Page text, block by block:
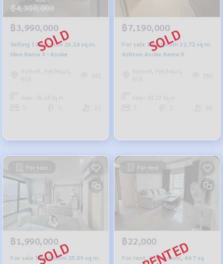
฿4,300,000
฿3,990,000
Selling 1 bedroom 26.24 sq.m.
Ideo Rama 9 - Asoke
Rama9, Petchburi,
RCA
342
Area : 26.24 Sq.m.
฿7,190,000
For sale 1 bedroom 32.72 sq m.
Ashton Asoke Rama 9
Rama9, Petchburi,
RCA
350
Area : 32.72 Sq.m.
36
For sale
฿1,990,000
For sale 1 bedroom 25.89 sq m.
For rent
฿22,000
For rent, 1 bedroom, 44.7 sq